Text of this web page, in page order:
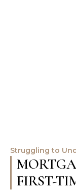
Struggling to
FIRST-